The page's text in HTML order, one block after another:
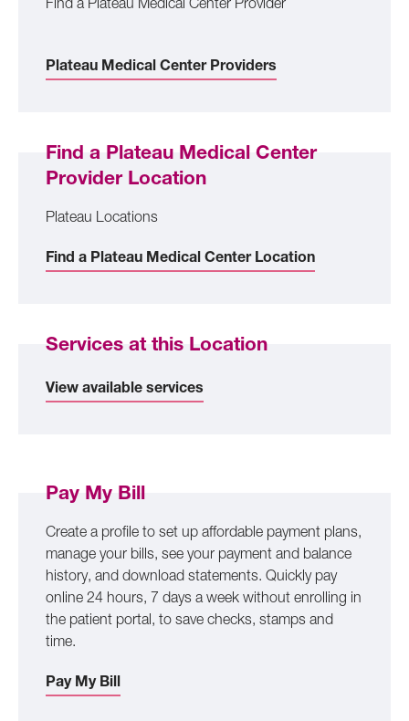
Find a Plateau Medical Center Provider
Plateau Medical Center Providers
Find a Plateau Medical Center
Provider Location
Plateau Locations
Find a Plateau Medical Center Location
Services at this Location
View available services
Pay My Bill
Create a profile to set up affordable payment plans,
manage your bills, see your payment and balance
history, and download statements. Quickly pay
online 24 hours, 7 days a week without enrolling in
the patient portal, to save checks, stamps and
time.
Pay My Bill